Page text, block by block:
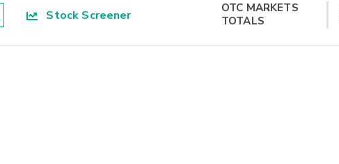
Stock Screener
OTC MARKETS
TOTALS